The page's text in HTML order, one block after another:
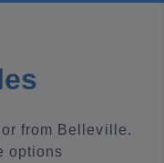
from Belleville.
options